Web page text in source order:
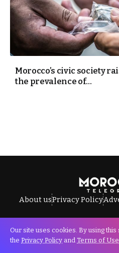
Morocco’s civic society
the prevalence of...
About usPrivacy Policy
All Rights Reserved ©
Our site uses cookies. By using this
the Privacy Policy and Terms of Use